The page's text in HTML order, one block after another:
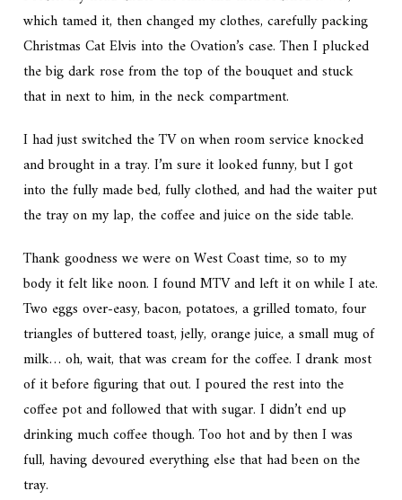
which tamed it, then changed my clothes, carefully packing
Christmas Cat Elvis into the Ovation’s case. Then I plucked
the big dark rose from the top of the bouquet and stuck
that in next to him, in the neck compartment.
I had just switched the TV on when room service knocked
and brought in a tray. I’m sure it looked funny, but I got
into the fully made bed, fully clothed, and had the waiter put
the tray on my lap, the coffee and juice on the side table.
Thank goodness we were on West Coast time, so to my
body it felt like noon. I found MTV and left it on while I ate.
Two eggs over-easy, bacon, potatoes, a grilled tomato, four
triangles of buttered toast, jelly, orange juice, a small mug of
milk… oh, wait, that was cream for the coffee. I drank most
of it before figuring that out. I poured the rest into the
coffee pot and followed that with sugar. I didn’t end up
drinking much coffee though. Too hot and by then I was
full, having devoured everything else that had been on the
tray.